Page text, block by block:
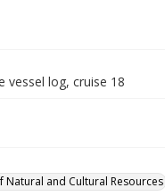
vessel log, cruise 18
and Cultural Resources